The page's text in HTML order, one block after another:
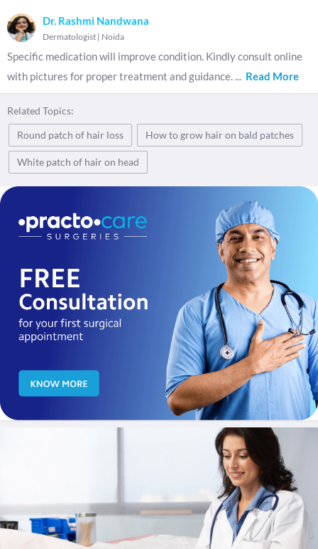
Dr. Rashmi Nandwana
Dermatologist | Noida
Specific medication will improve condition. Kindly consult online
with pictures for proper treatment and guidance. ... Read More
Related Topics:
Round patch of hair loss
How to grow hair on bald patches
White patch of hair on head